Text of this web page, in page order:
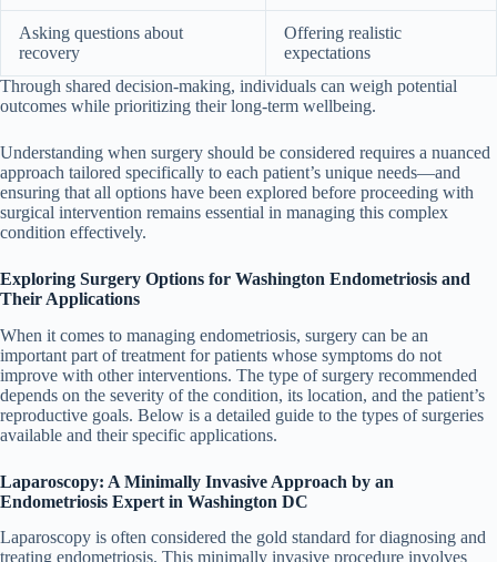
Asking questions about
recovery
Offering realistic
expectations
Through shared decision-making, individuals can weigh potential
outcomes while prioritizing their long-term wellbeing.
Understanding when surgery should be considered requires a nuanced
approach tailored specifically to each patient’s unique needs—and
ensuring that all options have been explored before proceeding with
surgical intervention remains essential in managing this complex
condition effectively.
Exploring Surgery Options for Washington Endometriosis and
Their Applications
When it comes to managing endometriosis, surgery can be an
important part of treatment for patients whose symptoms do not
improve with other interventions. The type of surgery recommended
depends on the severity of the condition, its location, and the patient’s
reproductive goals. Below is a detailed guide to the types of surgeries
available and their specific applications.
Laparoscopy: A Minimally Invasive Approach by an
Endometriosis Expert in Washington DC
Laparoscopy is often considered the gold standard for diagnosing and
treating endometriosis. This minimally invasive procedure involves